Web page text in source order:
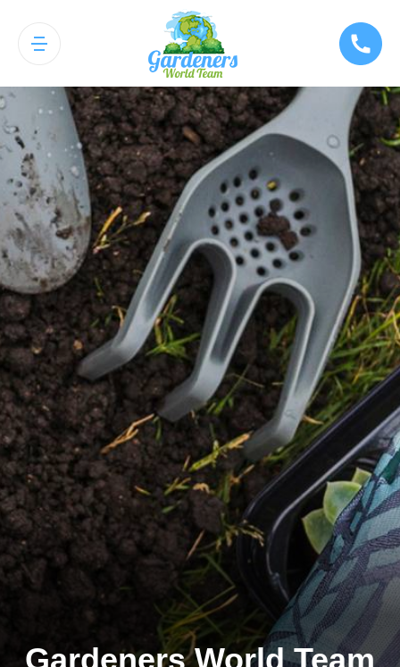
Gardeners World Team